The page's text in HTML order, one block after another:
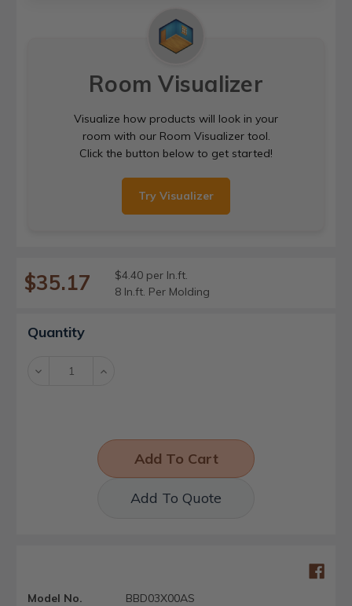
Room Visualizer
Visualize how products will look in your
room with our Room Visualizer tool.
Click the button below to get started!
Try Visualizer
$35.17
$4.40 per ln.ft.
8 ln.ft. Per Molding
Current
Stock:
Quantity
Decrease Increase
Add To Quote
Model No.
BBD03X00AS